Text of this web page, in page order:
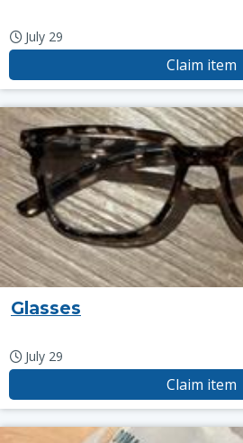
July 29
Claim item
Glasses
July 29
Claim item